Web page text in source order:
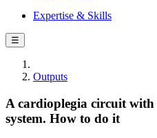
Expertise & Skills
☰
Outputs
A cardioplegia circuit with
system. How to do it